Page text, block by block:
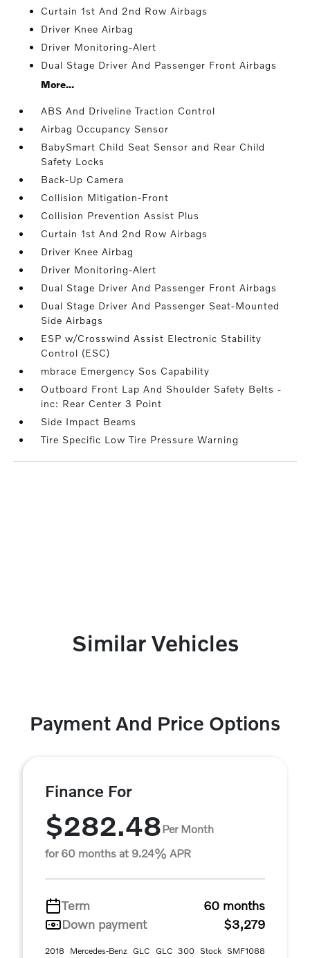
Curtain 1st And 2nd Row Airbags
Driver Knee Airbag
Driver Monitoring-Alert
Dual Stage Driver And Passenger Front Airbags
More...
ABS And Driveline Traction Control
Airbag Occupancy Sensor
BabySmart Child Seat Sensor and Rear Child
Safety Locks
Back-Up Camera
Collision Mitigation-Front
Collision Prevention Assist Plus
Curtain 1st And 2nd Row Airbags
Driver Knee Airbag
Driver Monitoring-Alert
Dual Stage Driver And Passenger Front Airbags
Dual Stage Driver And Passenger Seat-Mounted
Side Airbags
ESP w/Crosswind Assist Electronic Stability
Control (ESC)
mbrace Emergency Sos Capability
Outboard Front Lap And Shoulder Safety Belts -
inc: Rear Center 3 Point
Side Impact Beams
Tire Specific Low Tire Pressure Warning
Similar Vehicles
Payment And Price Options
Finance For
$282.48Per Month
for 60 months at 9.24% APR
Term
60 months
Down payment
$3,279
2018 Mercedes-Benz GLC GLC 300 Stock SMF1088